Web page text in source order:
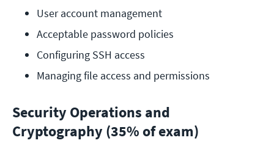
User account management
Acceptable password policies
Configuring SSH access
Managing file access and permissions
Security Operations and
Cryptography (35% of exam)